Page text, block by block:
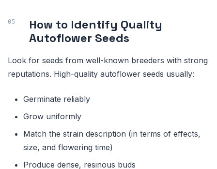
How to Identify Quality
Autoflower Seeds
Look for seeds from well-known breeders with strong
reputations. High-quality autoflower seeds usually:
Germinate reliably
Grow uniformly
Match the strain description (in terms of effects,
size, and flowering time)
Produce dense, resinous buds